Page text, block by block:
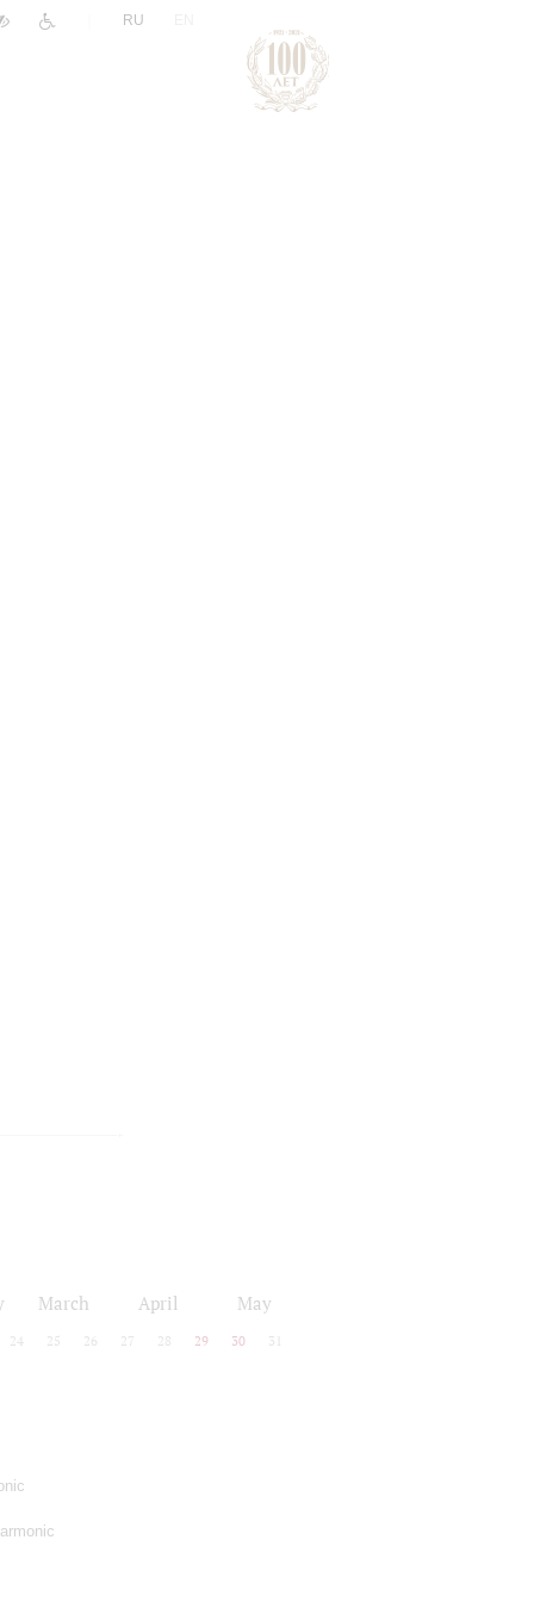
RU
March April May
24 25 26 27 28 29 30 31